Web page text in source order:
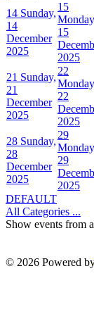
14 Sunday,
14
December
2025
15
15
2025
21 Sunday,
21
December
2025
22
22
2025
28 Sunday,
28
December
2025
29
29
2025
DEFAULT
All Categories ...
Show events from
© 2026 Powered